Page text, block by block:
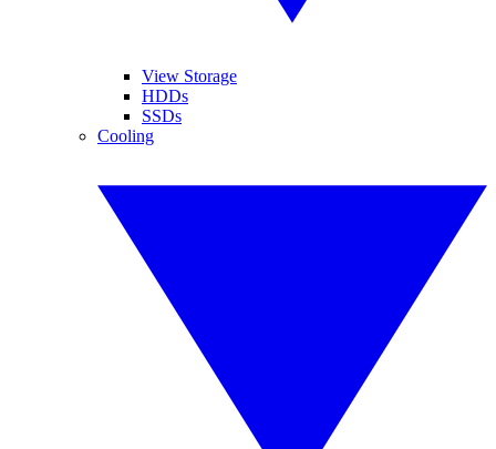
View Storage
HDDs
SSDs
Cooling